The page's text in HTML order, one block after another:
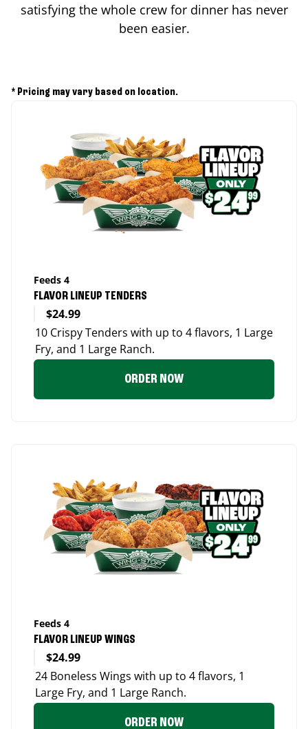
satisfying the whole crew for dinner has never
been easier.
* Pricing may vary based on location.
Feeds 4
FLAVOR LINEUP TENDERS
$24.99
10 Crispy Tenders with up to 4 flavors, 1 Large
Fry, and 1 Large Ranch.
ORDER NOW
Feeds 4
FLAVOR LINEUP WINGS
$24.99
24 Boneless Wings with up to 4 flavors, 1
Large Fry, and 1 Large Ranch.
ORDER NOW